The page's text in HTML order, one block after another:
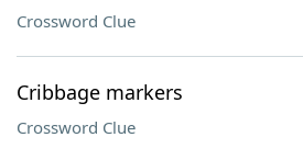
Crossword Clue
Cribbage markers
Crossword Clue